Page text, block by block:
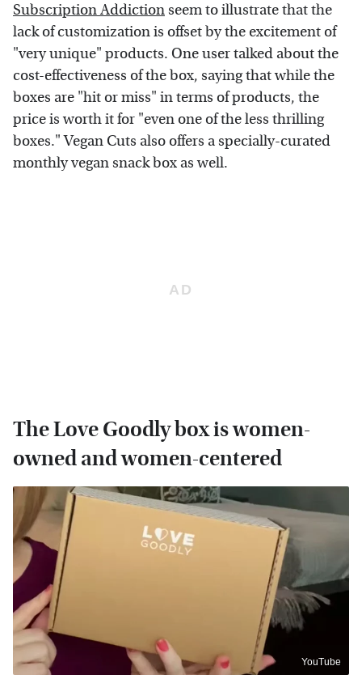
Subscription Addictionseem to illustrate that the
lack of customization is offset by the excitement of
"very unique" products. One user talked about the
cost-effectiveness of the box, saying that while the
boxes are "hit or miss" in terms of products, the
price is worth it for "even one of the less thrilling
boxes." Vegan Cuts also offers a specially-curated
monthly vegan snack box as well.
The Love Goodly box is women-
owned and women-centered
YouTube